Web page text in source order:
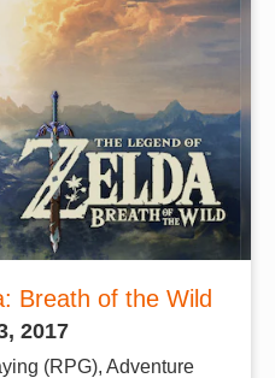
Breath of the Wild
2017
(RPG), Adventure